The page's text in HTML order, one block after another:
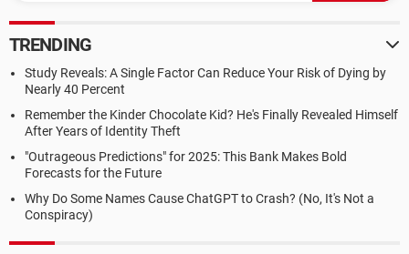
TRENDING
Study Reveals: A Single Factor Can Reduce Your Risk of Dying by
Nearly 40 Percent
Remember the Kinder Chocolate Kid? He's Finally Revealed Himself
After Years of Identity Theft
"Outrageous Predictions" for 2025: This Bank Makes Bold
Forecasts for the Future
Why Do Some Names Cause ChatGPT to Crash? (No, It's Not a
Conspiracy)